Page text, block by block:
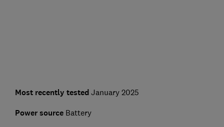
Most recently testedJanuary 2025
Power sourceBattery